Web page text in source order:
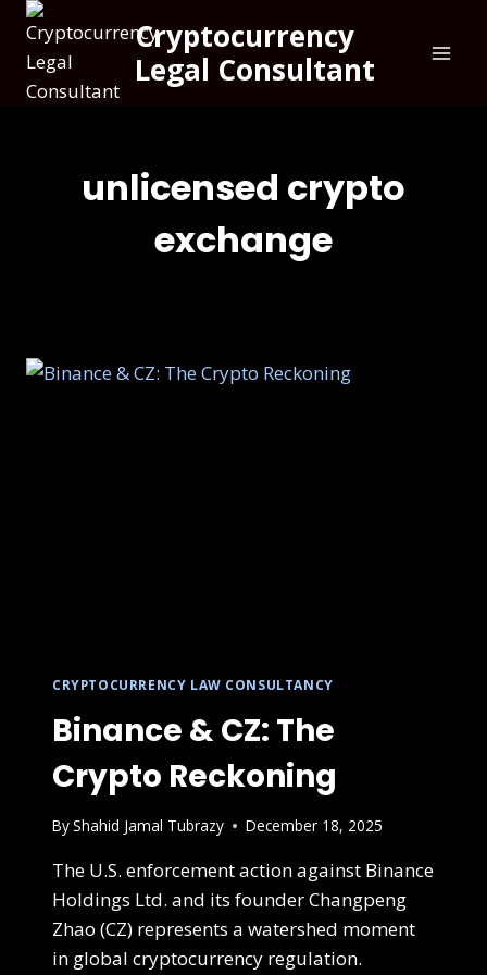
Cryptocurrency
Legal Consultant
unlicensed crypto
exchange
CRYPTOCURRENCY LAW CONSULTANCY
Binance & CZ: The
Crypto Reckoning
ByShahid Jamal Tubrazy December 18, 2025
The U.S. enforcement action against Binance
Holdings Ltd. and its founder Changpeng
Zhao (CZ) represents a watershed moment
in global cryptocurrency regulation.